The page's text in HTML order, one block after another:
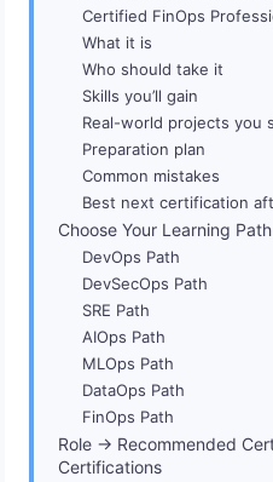
Certified FinOps
What it is
Who should take it
Skills you’ll gain
Real-world projects you
Preparation plan
Common mistakes
Best next certification
Choose Your Learning Path
DevOps Path
DevSecOps Path
SRE Path
AIOps Path
MLOps Path
DataOps Path
FinOps Path
Role → Recommended
Certifications